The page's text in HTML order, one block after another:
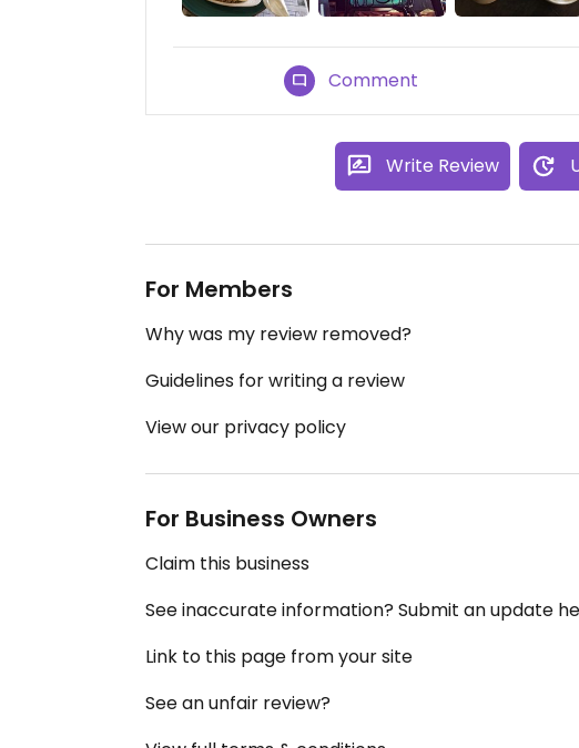
Comment
Write Review
For Members
Why was my review removed?
Guidelines for writing a review
View our privacy policy
For Business Owners
Claim this business
See inaccurate information? Submit an update
Link to this page from your site
See an unfair review?